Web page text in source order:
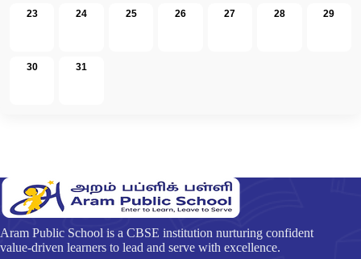
23 24 25 26 27 28 29
30 31
Aram Public School is a CBSE institution nurturing confident
value-driven learners to lead and serve with excellence.